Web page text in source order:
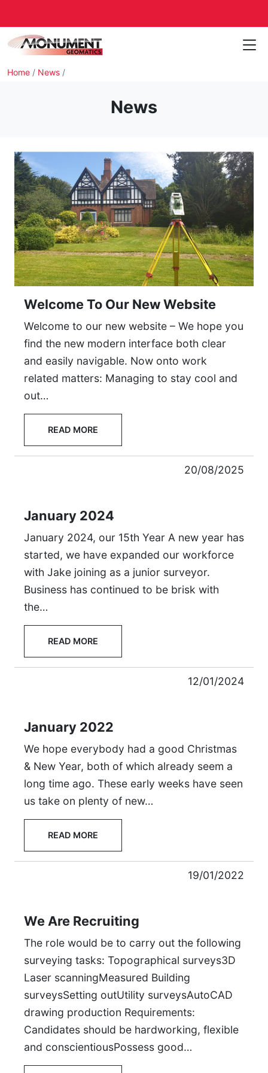
Home / News /
News
Welcome To Our New Website
Welcome to our new website – We hope you
find the new modern interface both clear
and easily navigable. Now onto work
related matters: Managing to stay cool and
out…
READ MORE
20/08/2025
January 2024
January 2024, our 15th Year A new year has
started, we have expanded our workforce
with Jake joining as a junior surveyor.
Business has continued to be brisk with
the…
READ MORE
12/01/2024
January 2022
We hope everybody had a good Christmas
& New Year, both of which already seem a
long time ago. These early weeks have seen
us take on plenty of new…
READ MORE
19/01/2022
We Are Recruiting
The role would be to carry out the following
surveying tasks: Topographical surveys3D
Laser scanningMeasured Building
surveysSetting outUtility surveysAutoCAD
drawing production Requirements:
Candidates should be hardworking, flexible
and conscientiousPossess good…